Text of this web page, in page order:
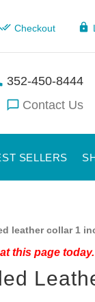
Checkout
352-450-8444
Contact Us
SELLERS
leather collar 1
this page today.